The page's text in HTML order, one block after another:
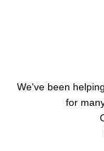
We've been
for